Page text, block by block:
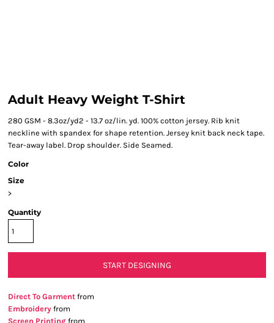
Adult Heavy Weight T-Shirt
280 GSM - 8.3oz/yd2 - 13.7 oz/lin. yd. 100% cotton jersey. Rib knit
neckline with spandex for shape retention. Jersey knit back neck tape.
Tear-away label. Drop shoulder. Side Seamed.
Color
Size
>
Quantity
START DESIGNING
Direct To Garment from
Embroidery from
Screen Printing from